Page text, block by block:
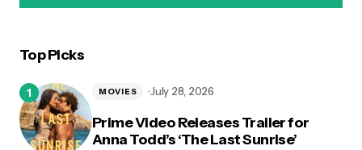
Top Picks
Prime Video Releases Trailer for
Anna Todd’s ‘The Last Sunrise’
MOVIES July 28, 2026